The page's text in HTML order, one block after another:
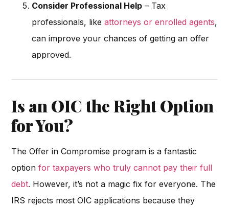
Consider Professional Help – Tax
professionals, likeattorneys or enrolled agents,
can improve your chances of getting an offer
approved.
Is an OIC the Right Option
for You?
The Offer in Compromise program is a fantastic
optionfor taxpayers who truly cannot pay their full
debt. However, it’s not a magic fix for everyone. The
IRS rejects most OIC applications because they